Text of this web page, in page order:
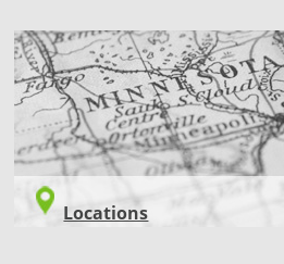
LOCATIONS
Locations